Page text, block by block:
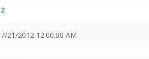
2
7/21/2012 12:00:00 AM